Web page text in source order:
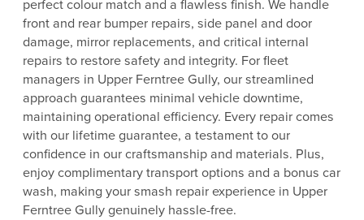
perfect colour match and a flawless finish. We handle
front and rear bumper repairs, side panel and door
damage, mirror replacements, and critical internal
repairs to restore safety and integrity. For fleet
managers in Upper Ferntree Gully, our streamlined
approach guarantees minimal vehicle downtime,
maintaining operational efficiency. Every repair comes
with our lifetime guarantee, a testament to our
confidence in our craftsmanship and materials. Plus,
enjoy complimentary transport options and a bonus car
wash, making your smash repair experience in Upper
Ferntree Gully genuinely hassle-free.